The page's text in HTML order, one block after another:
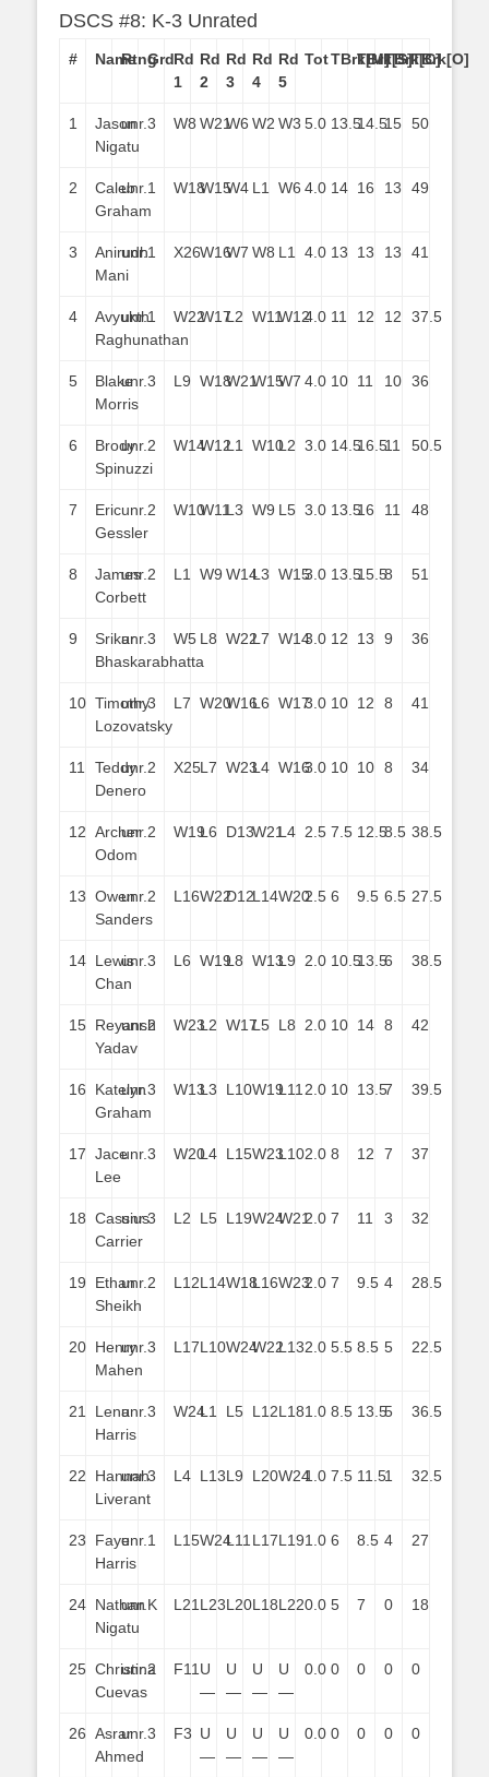
DSCS #8: K-3 Unrated
# NameRtngGrdRd
1
Rd
2
Rd
3
Rd
4
Rd
5
TotTBrk[M]
TBrk[S]TBrk[C]TBrk[O]
1
Jason
Nigatu
unr.3 W8 W21W6 W2 W3 5.0 13.514.515 50
2
Caleb
Graham
unr. 1 W18W15W4 L1 W6 4.0 14 16 13 49
3
Anirudh
Mani
unr.1 X26W16W7 W8 L1 4.0 13 13 13 41
4
Avyukth
Raghunathan
unr.1 W22W17L2 W11W124.0 11 12 12 37.5
5
Blake
Morris
unr.3 L9 W18W21W15W7 4.0 10 11 10 36
6
Brody
Spinuzzi
unr. 2 W14W12L1 W10L2 3.0 14.516.511 50.5
7
Eric
Gessler
unr. 2 W10W11L3 W9 L5 3.0 13.516 11 48
8
James
Corbett
unr. 2 L1 W9 W14L3 W153.0 13.515.58 51
9
Srikar
Bhaskarabhatta
unr.3 W5 L8 W22L7 W143.0 12 13 9 36
10 Timothy
Lozovatsky
unr.3 L7 W20W16L6 W173.0 10 12 8 41
11
Teddy
Denero
unr. 2 X25L7 W23L4 W163.0 10 10 8 34
12 Archer
Odom
unr. 2 W19L6 D13W21L4 2.5 7.5 12.58.5 38.5
13 Owen
Sanders
unr. 2 L16W22D12L14W202.5 6 9.5 6.5 27.5
14 Lewis
Chan
unr.3 L6 W19L8 W13L9 2.0 10.513.56 38.5
15
Reyansh
Yadav
unr.2 W23L2 W17L5 L8 2.0 10 14 8 42
16
Katelyn
Graham
unr.3 W13L3 L10W19L11 2.0 10 13.57 39.5
17 Jace
Lee
unr.3 W20L4 L15W23L102.0 8 12 7 37
18 Cassius
Carrier
unr.3 L2 L5 L19W24W212.0 7 11 3 32
19
Ethan
Sheikh
unr. 2 L12L14W18L16W232.0 7 9.5 4 28.5
20 Henry
Mahen
unr.3 L17L10W24W22L132.0 5.5 8.5 5 22.5
21
Lena
Harris
unr.3 W24L1 L5 L12L181.0 8.5 13.55 36.5
22
Hannah
Liverant
unr.3 L4 L13L9 L20W241.0 7.5 11.51 32.5
23
Faye
Harris
unr. 1 L15W24L11 L17L191.0 6 8.5 4 27
24 Nathan
Nigatu
unr. K L21 L23L20L18L220.0 5 7 0 18
25 Christina
Cuevas
unr.2 F11 U
—
U
—
U
—
U
—
0.0 0 0 0 0
26 Asrar
Ahmed
unr.3 F3 U
—
U
—
U
—
U
—
0.0 0 0 0 0